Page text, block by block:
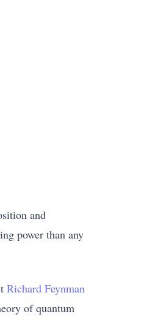
and
power than any
Richard Feynman
of quantum